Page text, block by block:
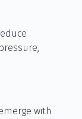
with